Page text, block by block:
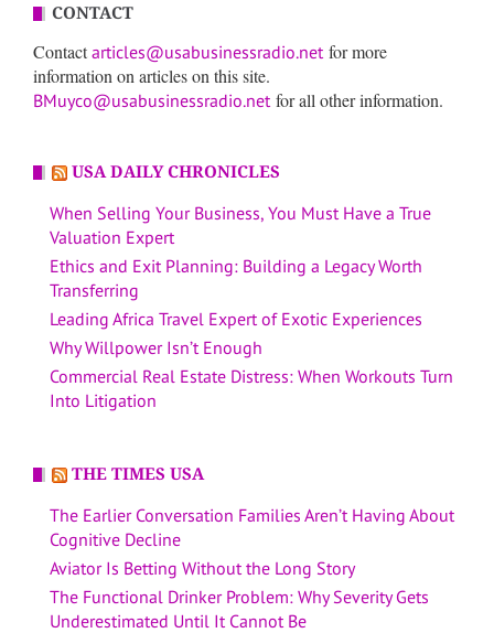
CONTACT
Contactarticles@usabusinessradio.net for more
information on articles on this site.
BMuyco@usabusinessradio.net for all other information.
USA DAILY CHRONICLES
When Selling Your Business, You Must Have a True
Valuation Expert
Ethics and Exit Planning: Building a Legacy Worth
Transferring
Leading Africa Travel Expert of Exotic Experiences
Why Willpower Isn’t Enough
Commercial Real Estate Distress: When Workouts Turn
Into Litigation
THE TIMES USA
The Earlier Conversation Families Aren’t Having About
Cognitive Decline
Aviator Is Betting Without the Long Story
The Functional Drinker Problem: Why Severity Gets
Underestimated Until It Cannot Be